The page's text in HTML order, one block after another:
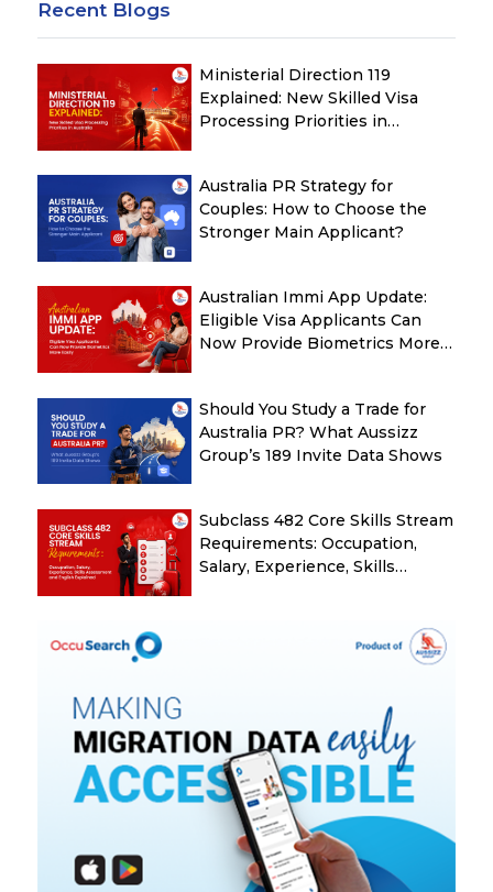
Recent Blogs
Ministerial Direction 119
Explained: New Skilled Visa
Processing Priorities in
Australia PR Strategy for
Couples: How to Choose the
Stronger Main Applicant?
Australian Immi App Update:
Eligible Visa Applicants Can
Now Provide Biometrics More
Should You Study a Trade for
Australia PR? What Aussizz
Group’s 189 Invite Data Shows
Subclass 482 Core Skills Stream
Requirements: Occupation,
Salary, Experience, Skills